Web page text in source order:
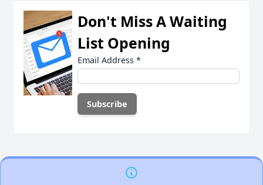
Don't Miss A Waiting
List Opening
Email Address *